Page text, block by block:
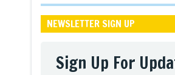
NEWSLETTER SIGN UP
Sign Up For